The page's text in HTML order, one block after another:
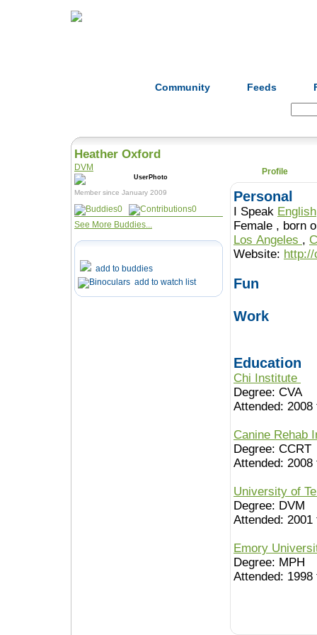
Community Feeds
Heather Oxford
DVM
Member since January 2009
0
0
See More Buddies...
add to buddies
add to watch list
Profile
Personal
I Speak English
Female ,
Los Angeles ,
Website: http://
Fun
Work
Education
Chi Institute
Degree: CVA
Attended: 2008
Canine Rehab
Degree: CCRT
Attended: 2008
University of
Degree: DVM
Attended: 2001
Emory
Degree: MPH
Attended: 1998